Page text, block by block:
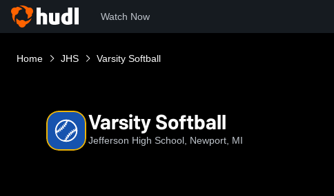
Watch Now
Home JHS Varsity Softball
Varsity Softball
Jefferson High School, Newport, MI